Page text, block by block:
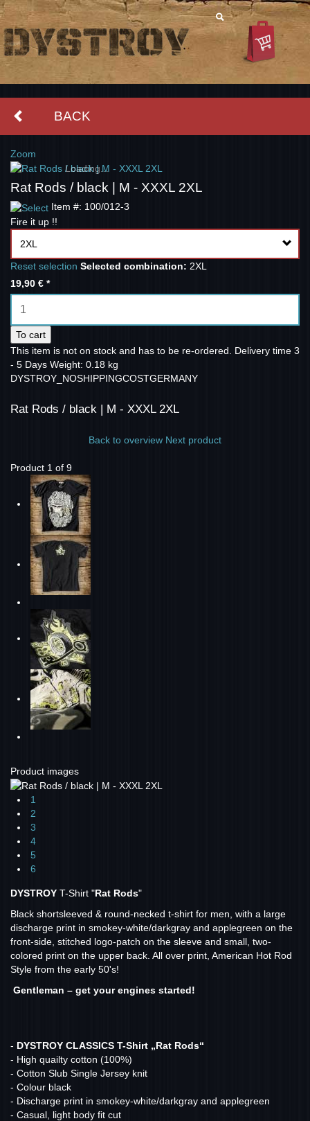
BACK
Zoom
Loading...
Rat Rods / black | M - XXXL 2XL
Item #: 100/012-3
Fire it up !!
2XL
Reset selection Selected combination: 2XL
19,90 € *
To cart
This item is not on stock and has to be re-ordered. Delivery time 3
- 5 Days Weight: 0.18 kg
DYSTROY_NOSHIPPINGCOSTGERMANY
Rat Rods / black | M - XXXL 2XL
Back to overview Next product
Product 1 of 9
Product images
1
2
3
4
5
6
DYSTROY T-Shirt "Rat Rods"
Black shortsleeved & round-necked t-shirt for men, with a large
discharge print in smokey-white/darkgray and applegreen on the
front-side, stitched logo-patch on the sleeve and small, two-
colored print on the upper back. All over print, American Hot Rod
Style from the early 50's!
Gentleman – get your engines started!
- DYSTROY CLASSICS T-Shirt „Rat Rods“
- High quailty cotton (100%)
- Cotton Slub Single Jersey knit
- Colour black
- Discharge print in smokey-white/darkgray and applegreen
- Casual, light body fit cut